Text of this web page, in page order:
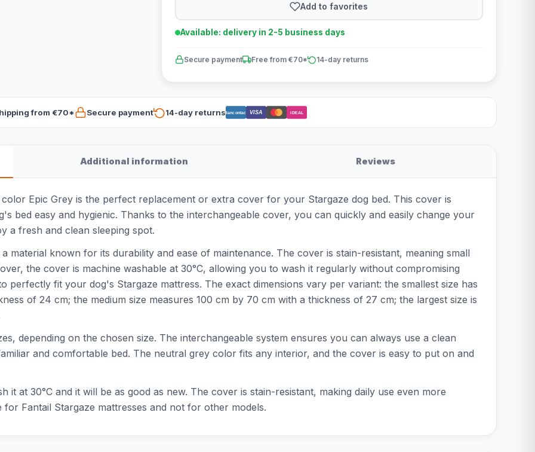
Add to favorites
Available: delivery in 2-5 business days
Secure payment Free from €70* 14-day returns
from €70* Secure payment 14-day returnsBancontact VISA iDEAL
Additional information Reviews
Epic Grey is the perfect replacement or extra cover for your Stargaze dog bed. This cover is
bed easy and hygienic. Thanks to the interchangeable cover, you can quickly and easily change your
a fresh and clean sleeping spot.
material known for its durability and ease of maintenance. The cover is stain-resistant, meaning small
the cover is machine washable at 30°C, allowing you to wash it regularly without compromising
perfectly fit your dog's Stargaze mattress. The exact dimensions vary per variant: the smallest size has
of 24 cm; the medium size measures 100 cm by 70 cm with a thickness of 27 cm; the largest size is
depending on the chosen size. The interchangeable system ensures you can always use a clean
and comfortable bed. The neutral grey color fits any interior, and the cover is easy to put on and
it at 30°C and it will be as good as new. The cover is stain-resistant, making daily use even more
Fantail Stargaze mattresses and not for other models.